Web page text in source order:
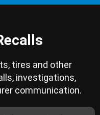
tires and other
investigations,
communication.